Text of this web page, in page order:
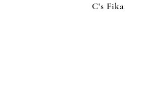
C's Fika